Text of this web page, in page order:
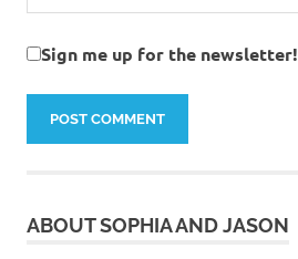
Sign me up for the newsletter!
ABOUT SOPHIA AND JASON